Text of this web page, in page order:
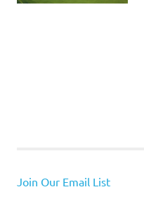
Join Our Email List